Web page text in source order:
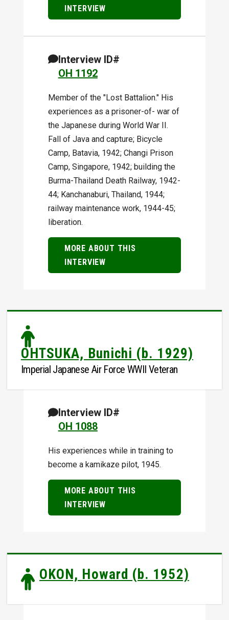
INTERVIEW
Interview ID#
OH 1192
Member of the "Lost Battalion." His
experiences as a prisoner-of- war of
the Japanese during World War II.
Fall of Java and capture; Bicycle
Camp, Batavia, 1942; Changi Prison
Camp, Singapore, 1942; building the
Burma-Thailand Death Railway, 1942-
44; Kanchanaburi, Thailand, 1944;
railway maintenance work, 1944-45;
liberation.
MORE ABOUT THIS
INTERVIEW
OHTSUKA, Bunichi (b. 1929)
Imperial Japanese Air Force WWII Veteran
Interview ID#
OH 1088
His experiences while in training to
become a kamikaze pilot, 1945.
MORE ABOUT THIS
INTERVIEW
OKON, Howard (b. 1952)